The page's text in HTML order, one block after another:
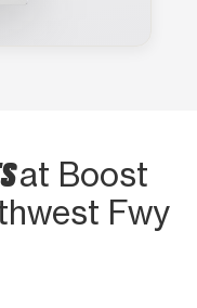
at Boost
Fwy